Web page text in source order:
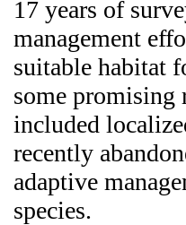
17 years of
management
suitable habitat
some promising
included
recently
adaptive
species.